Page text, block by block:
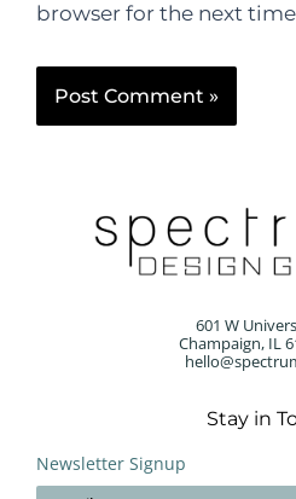
browser for the next
601 W
Champaign, IL
Stay in
Newsletter Signup